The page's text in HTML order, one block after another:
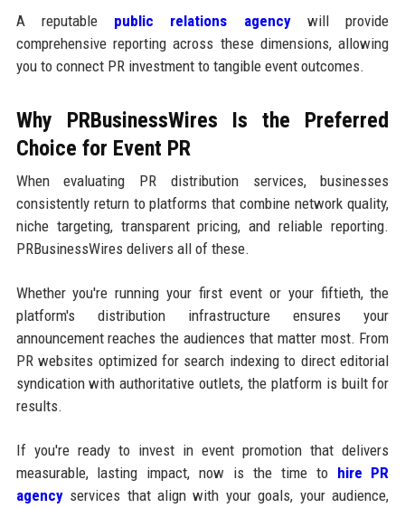
A reputable public relations agencywill provide
comprehensive reporting across these dimensions, allowing
you to connect PR investment to tangible event outcomes.
Why PRBusinessWires Is the Preferred
Choice for Event PR
When evaluating PR distribution services, businesses
consistently return to platforms that combine network quality,
niche targeting, transparent pricing, and reliable reporting.
PRBusinessWires delivers all of these.
Whether you're running your first event or your fiftieth, the
platform's distribution infrastructure ensures your
announcement reaches the audiences that matter most. From
PR websites optimized for search indexing to direct editorial
syndication with authoritative outlets, the platform is built for
results.
If you're ready to invest in event promotion that delivers
measurable, lasting impact, now is the time to hire PR
agencyservices that align with your goals, your audience,